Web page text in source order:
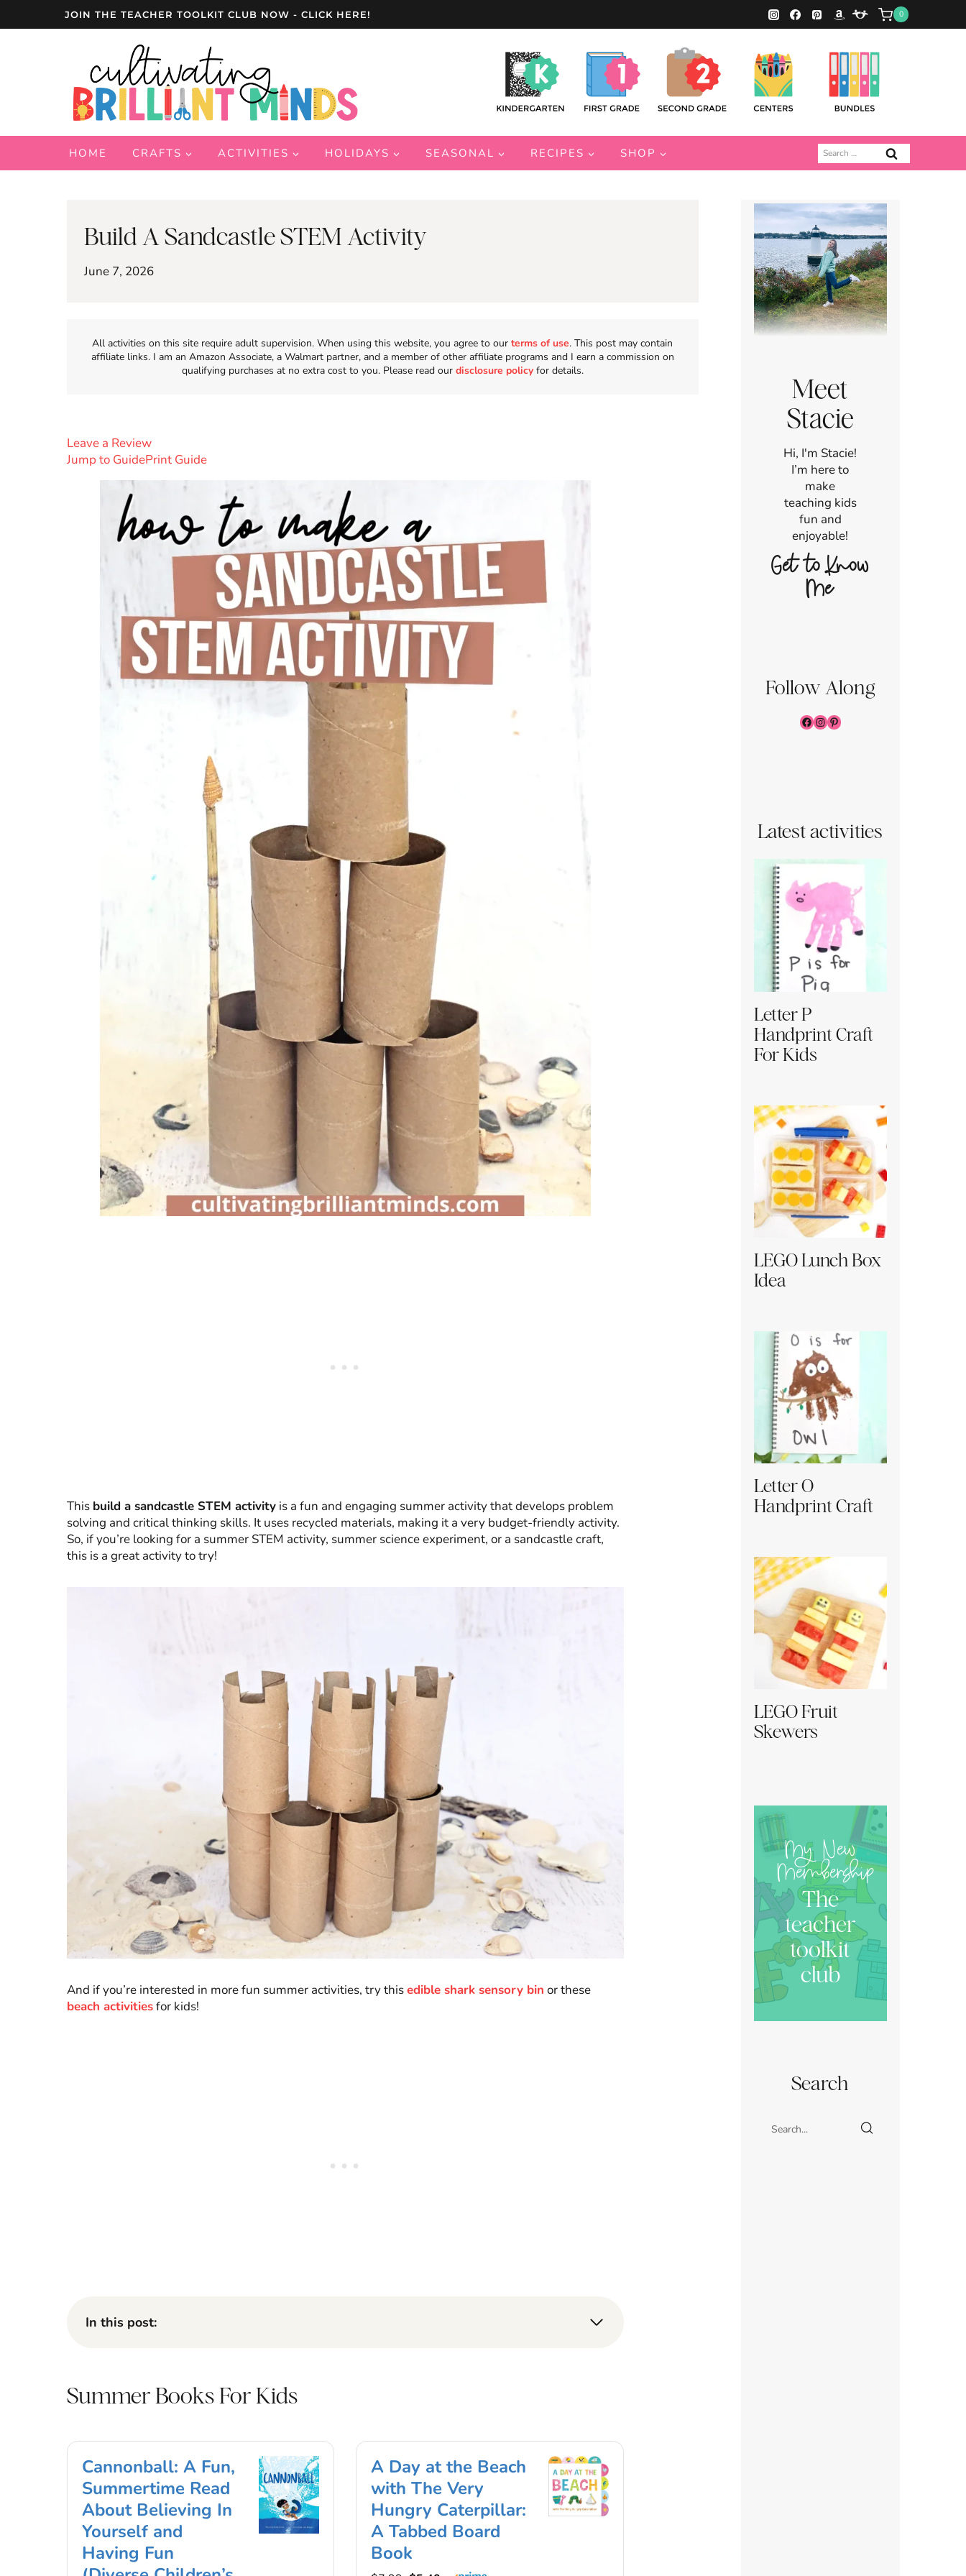
JOIN THE TEACHER TOOLKIT CLUB NOW - CLICK HERE! 0
HOME CRAFTS ACTIVITIES HOLIDAYS SEASONAL RECIPES SHOP
Search
for:
Build A Sandcastle STEM Activity
June 7, 2026
All activities on this site require adult supervision. When using this website, you agree to ourterms of use. This post may contain
affiliate links. I am an Amazon Associate, a Walmart partner, and a member of other affiliate programs and I earn a commission on
qualifying purchases at no extra cost to you. Please read our disclosure policy for details.
Jump to GuidePrint Guide
Leave a Review
This build a sandcastle STEM activityis a fun and engaging summer activity that develops problem
solving and critical thinking skills. It uses recycled materials, making it a very budget-friendly activity.
So, if you’re looking for a summer STEM activity, summer science experiment, or a sandcastle craft,
this is a great activity to try!
And if you’re interested in more fun summer activities, try thisedible shark sensory bin or these
beach activitiesfor kids!
In this post:
Summer Books For Kids
Cannonball: A Fun,
Summertime Read
About Believing In
Yourself and
Having Fun
A Day at the Beach
with The Very
Hungry Caterpillar:
A Tabbed Board
Book
Meet
Stacie
Hi, I'm Stacie!
I’m here to
make
teaching kids
fun and
enjoyable!
Get to Know
Me
Follow Along
Facebook
Instagram
Pinterest
Latest activities
Letter P
Handprint Craft
For Kids
LEGO Lunch Box
Idea
Letter O
Handprint Craft
LEGO Fruit
Skewers
My New
Membership
The
teacher
toolkit
club
Search